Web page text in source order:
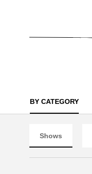
BY CATEGORY
Shows